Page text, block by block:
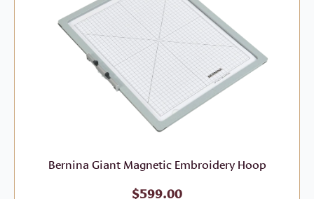
Bernina Giant Magnetic Embroidery Hoop
$599.00